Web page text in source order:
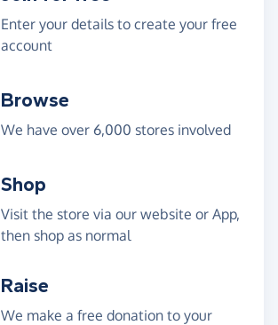
Enter your details to create your free
account
Browse
We have over 6,000 stores involved
Shop
Visit the store via our website or App,
then shop as normal
Raise
We make a free donation to your